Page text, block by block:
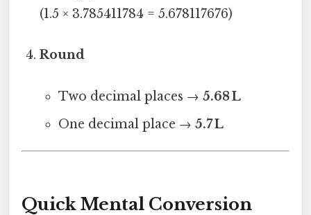
(1.5 × 3.785411784 = 5.678117676)
Round
Two decimal places → 5.68 L
One decimal place → 5.7 L
Quick Mental Conversion